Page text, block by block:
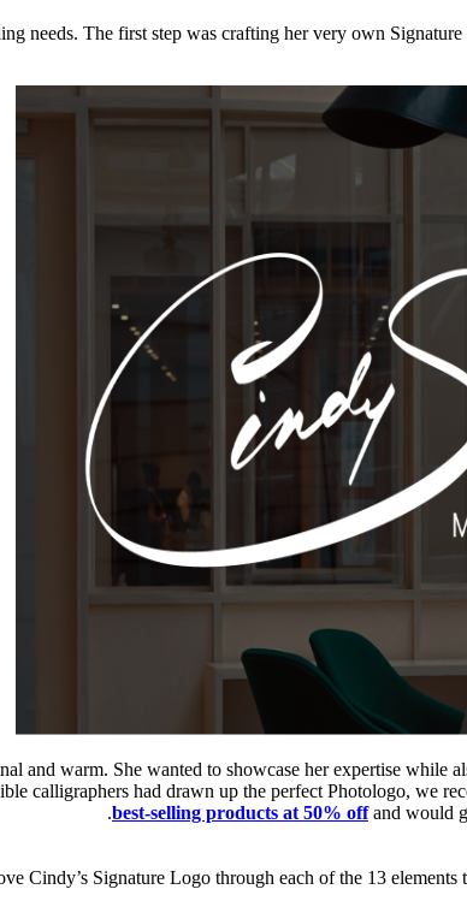
needs. The first step was crafting her very own
and warm. She wanted to showcase her expertise while
calligraphers had drawn up the perfect Photologo, we
best-selling products at 50% offand would
Cindy’s Signature Logo through each of the 13